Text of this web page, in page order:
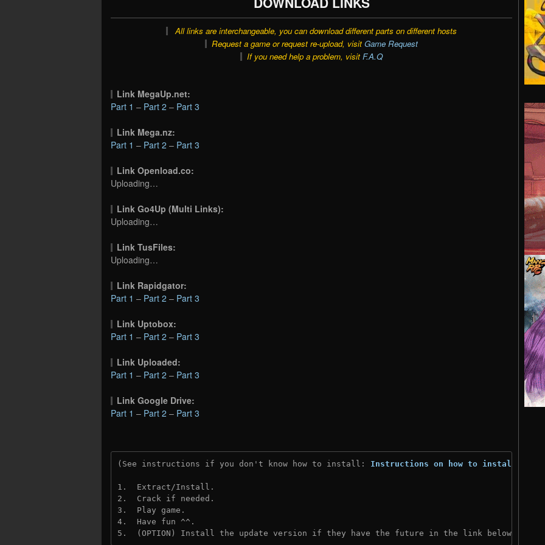
All links are interchangeable, you can download different parts on different hosts
Request a game or request re-upload, visit Game Request
If you need help a problem, visit F.A.Q
Link MegaUp.net:
Part 1 – Part 2 – Part 3
Link Mega.nz:
Part 1 – Part 2 – Part 3
Link Openload.co:
Uploading…
Link Go4Up (Multi Links):
Uploading…
Link TusFiles:
Uploading…
Link Rapidgator:
Part 1 – Part 2 – Part 3
Link Uptobox:
Part 1 – Part 2 – Part 3
Link Uploaded:
Part 1 – Part 2 – Part 3
Link Google Drive:
Part 1 – Part 2 – Part 3
(See instructions if you don't know how to install: Instructions on how to install
1.  Extract/Install.
2.  Crack if needed.
3.  Play game.
4.  Have fun ^^.
5.  (OPTION) Install the update version if they have the future in the link below: